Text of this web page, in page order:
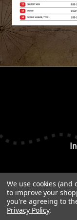
© 2026
TOS &
We use cookies
to improve your
you're agreeing to
Privacy Policy.